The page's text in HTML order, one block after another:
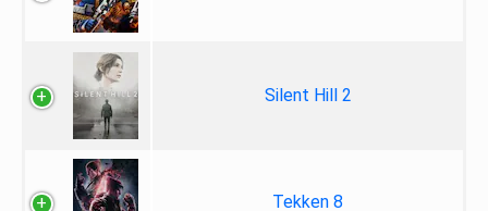
Silent Hill 2
Tekken 8